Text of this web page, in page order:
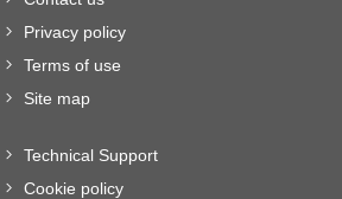
Privacy policy
Terms of use
Site map
Technical Support
Cookie policy